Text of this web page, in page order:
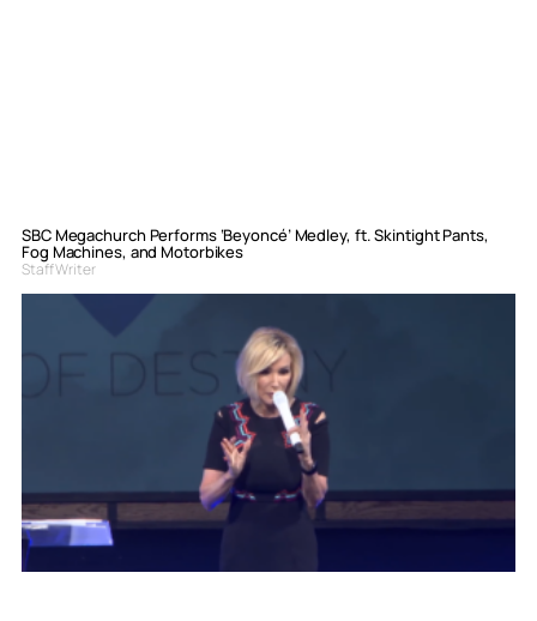
SBC Megachurch Performs ‘Beyoncé’ Medley, ft. Skintight Pants,
Fog Machines, and Motorbikes
Staff Writer